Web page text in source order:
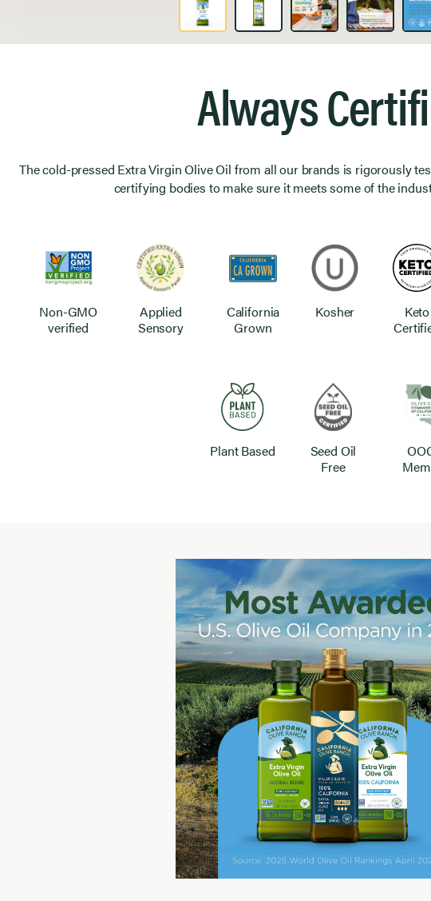
Product Image 1 of 6
Always
The cold-pressed Extra Virgin Olive Oil from all our brands is rigorously
certifying bodies to make sure it meets some of the
Non-GMO
verified
Applied
Sensory
California
Grown
Kosher
Keto
Plant Based
Seed Oil
Free